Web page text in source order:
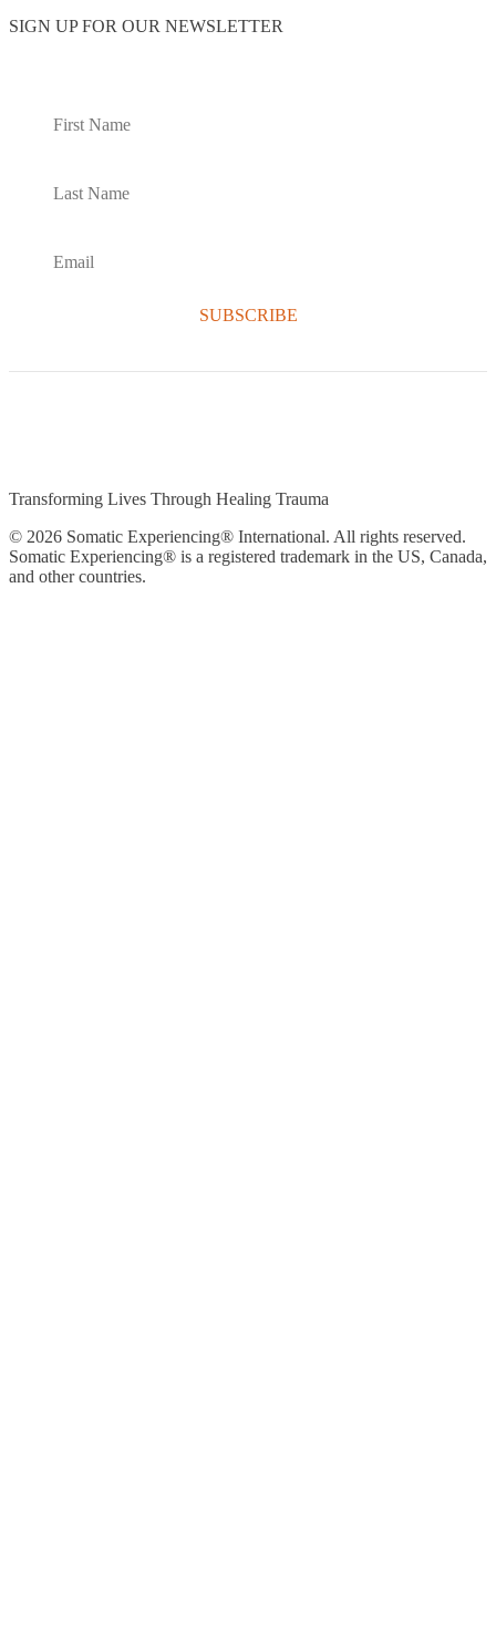
SIGN UP FOR OUR NEWSLETTER
SUBSCRIBE
Transforming Lives Through Healing Trauma
© 2026 Somatic Experiencing® International. All rights reserved.
Somatic Experiencing® is a registered trademark in the US, Canada,
and other countries.